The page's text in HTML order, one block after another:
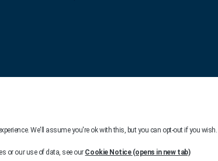
Company Information Modern Day Slavery